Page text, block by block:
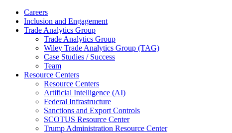
Careers
Inclusion and Engagement
Trade Analytics Group
Trade Analytics Group
Wiley Trade Analytics Group (TAG)
Case Studies / Success
Team
Resource Centers
Resource Centers
Artificial Intelligence (AI)
Federal Infrastructure
Sanctions and Export Controls
SCOTUS Resource Center
Trump Administration Resource Center